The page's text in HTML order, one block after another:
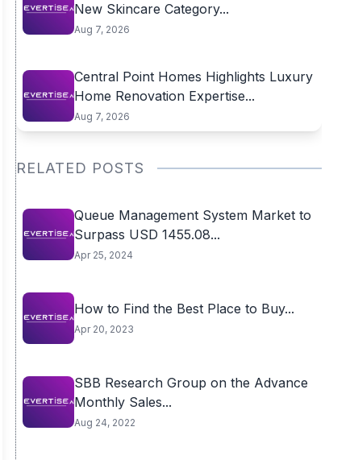
New Skincare Category...
Aug 7, 2026
Central Point Homes Highlights Luxury
Home Renovation Expertise...
Aug 7, 2026
RELATED POSTS
Queue Management System Market to
Surpass USD 1455.08...
Apr 25, 2024
How to Find the Best Place to Buy...
Apr 20, 2023
SBB Research Group on the Advance
Monthly Sales...
Aug 24, 2022